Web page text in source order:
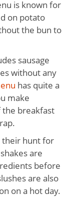
is known for
on potato
the bun to
sausage
without any
has quite a
make
the breakfast
their hunt for
are
before
are also
on a hot day.